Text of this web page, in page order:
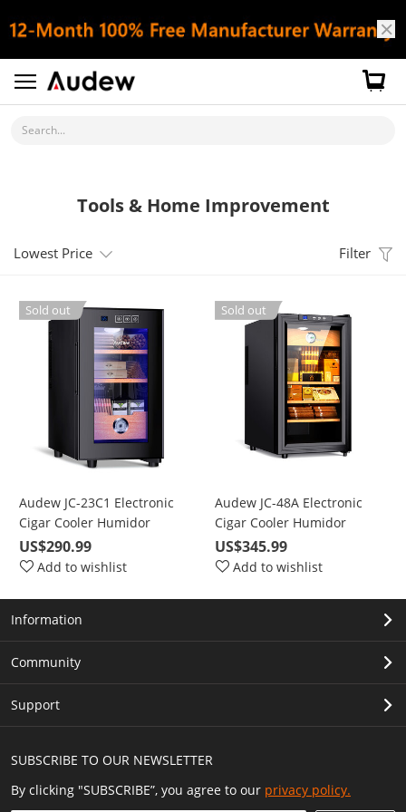
Search...
Tools & Home Improvement
Lowest Price Filter
Sold out
Audew JC-23C1 Electronic
Cigar Cooler Humidor
Spanish Cedar Wood 150
Capacity
US$290.99
Add to wishlist
Sold out
Audew JC-48A Electronic
Cigar Cooler Humidor
Spanish Cedar Wood 300
Capacity
US$345.99
Add to wishlist
SUBSCRIBE TO OUR NEWSLETTER
By clicking "SUBSCRIBE”, you agree to our privacy policy.
Information
Community
Support